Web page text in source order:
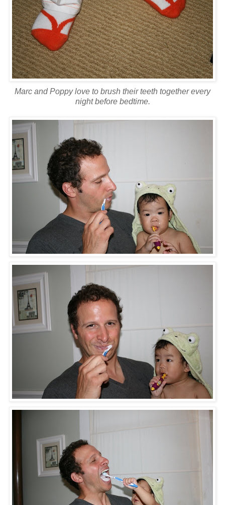
Marc and Poppy love to brush their teeth together every
night before bedtime.